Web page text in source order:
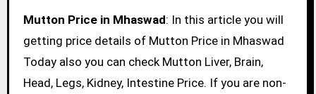
Mutton Price in Mhaswad: In this article you will
getting price details of Mutton Price in Mhaswad
Today also you can check Mutton Liver, Brain,
Head, Legs, Kidney, Intestine Price. If you are non-